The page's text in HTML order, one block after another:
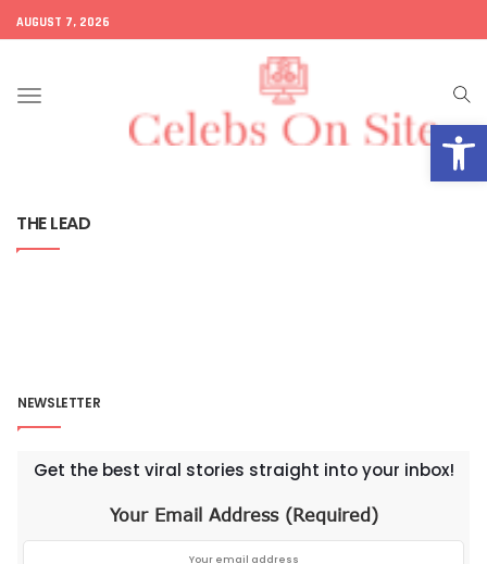
AUGUST 7, 2026
Toggle
THE LEAD
NEWSLETTER
Get the best viral stories straight into your inbox!
Your Email Address (Required)